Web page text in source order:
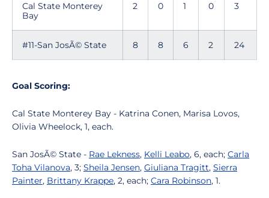
Cal State Monterey
Bay
2 0 1 0 3
#11-San JosÃ© State 8 8 6 2 24
Goal Scoring:
Cal State Monterey Bay - Katrina Conen, Marisa Lovos,
Olivia Wheelock, 1, each.
San JosÃ© State - Rae Lekness, Kelli Leabo, 6, each; Carla
Toha Vilanova, 3; Sheila Jensen, Giuliana Tragitt, Sierra
Painter, Brittany Krappe, 2, each; Cara Robinson, 1.